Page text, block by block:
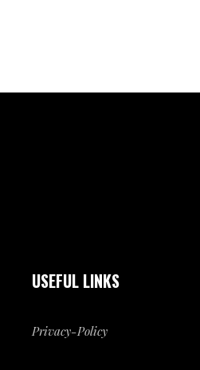
USEFUL LINKS
Privacy-Policy